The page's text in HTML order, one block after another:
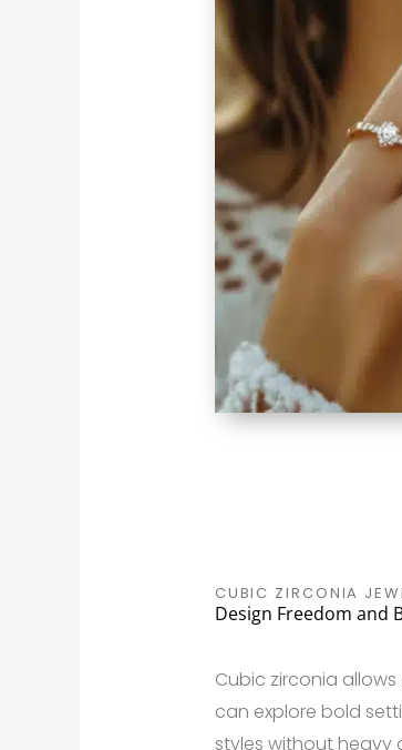
CUBIC ZIRCONIA
Design Freedom and
Cubic zirconia
can explore bold
styles without heavy